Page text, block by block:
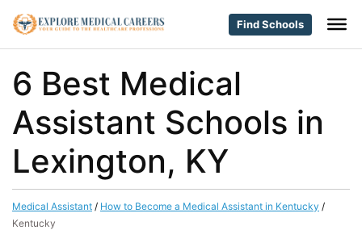
Find Schools
6 Best Medical
Assistant Schools in
Lexington, KY
Medical Assistant / How to Become a Medical Assistant in Kentucky /
Kentucky